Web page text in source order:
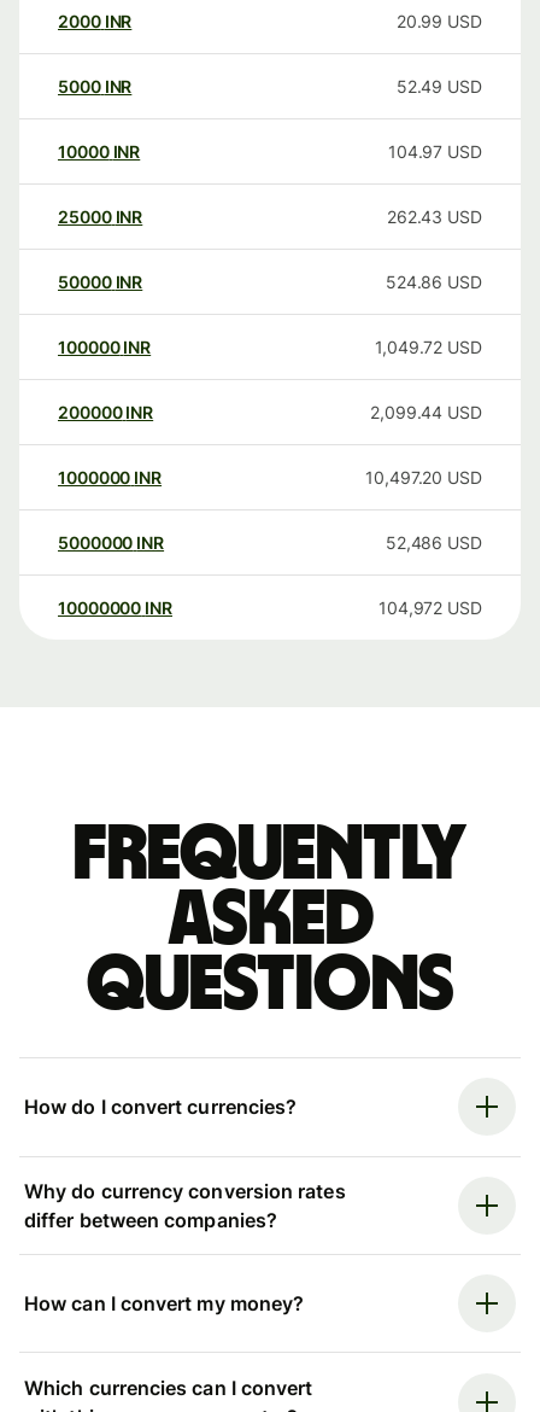
2000 INR 20.99 USD
5000 INR 52.49 USD
10000 INR 104.97 USD
25000 INR 262.43 USD
50000 INR 524.86 USD
100000 INR 1,049.72 USD
200000 INR 2,099.44 USD
1000000 INR 10,497.20 USD
5000000 INR 52,486 USD
10000000 INR 104,972 USD
Frequently
asked
questions
How do I convert currencies?
Why do currency conversion rates
differ between companies?
How can I convert my money?
Which currencies can I convert